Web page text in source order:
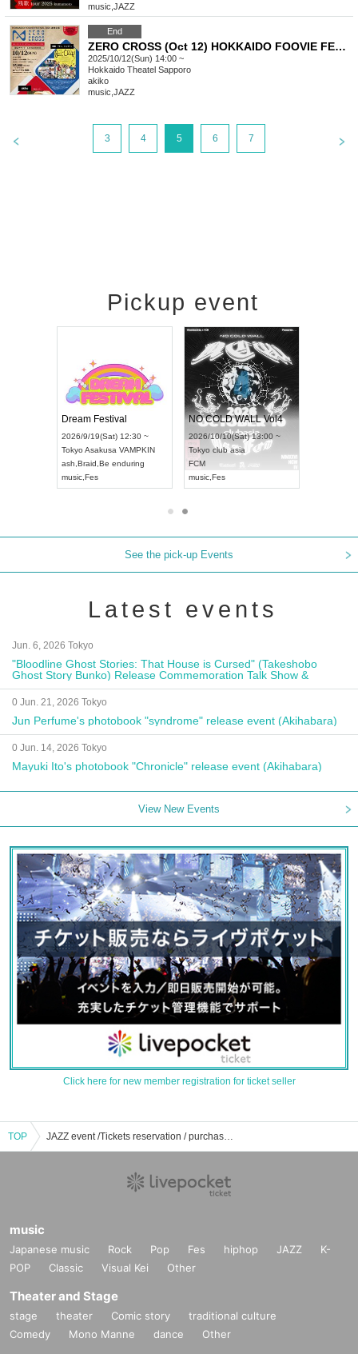
music JAZZ
End
ZERO CROSS (Oct 12) HOKKAIDO FOOVIE FESTIVAL 2025 Collaborative Project (akiko Live)
2025/10/12(Sun) 14:00 ~
Hokkaido Theatel Sapporo
akiko
music JAZZ
3 4 5 6 7
Pickup event
Dream Festival
2026/9/19(Sat) 12:30 ~
Tokyo Asakusa VAMPKIN
ash ,Braid ,Be enduring
music ,Fes
NO COLD WALL Vol4
2026/10/10(Sat) 13:00 ~
Tokyo club asia
FCM
music ,Fes
See the pick-up Events
Latest events
Jun. 6, 2026 Tokyo
"Bloodline Ghost Stories: That House is Cursed" (Takeshobo
Ghost Story Bunko) Release Commemoration Talk Show &
Autograph Session
0 Jun. 21, 2026 Tokyo
Jun Perfume's photobook "syndrome" release event (Akihabara)
0 Jun. 14, 2026 Tokyo
Mayuki Ito's photobook "Chronicle" release event (Akihabara)
View New Events
Click here for new member registration for ticket seller
TOP JAZZ event /Tickets reservation / purchase / sales information list
music
Japanese music Rock Pop Fes hiphop JAZZ
K-
POP
Classic Visual Kei Other
Theater and Stage
stage theater Comic story
traditional culture
Comedy
Mono Manne dance Other